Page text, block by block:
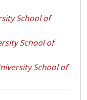
School of
School of
School of